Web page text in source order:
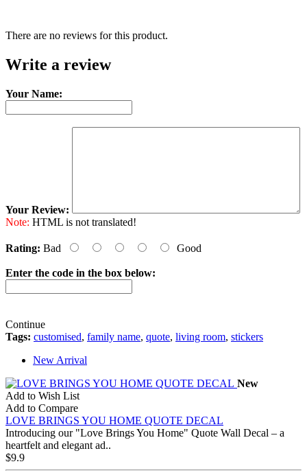
There are no reviews for this product.
Write a review
Your Name:
Your Review:
Note: HTML is not translated!
Rating: Bad Good
Enter the code in the box below:
Continue
Tags: customised, family name, quote, living room, stickers
New Arrival
New
Add to Wish List
Add to Compare
LOVE BRINGS YOU HOME QUOTE DECAL
Introducing our "Love Brings You Home" Quote Wall Decal – a
heartfelt and elegant ad..
$9.9